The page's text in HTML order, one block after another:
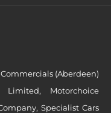
(Aberdeen)
Motorchoice
Specialist Cars